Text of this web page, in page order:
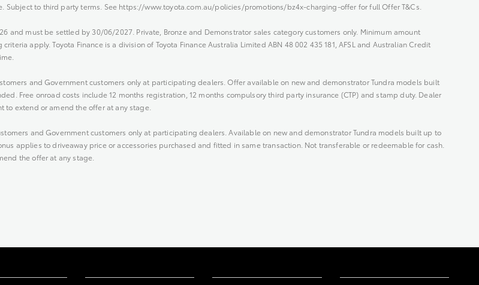
Subject to third party terms. See https://www.toyota.com.au/policies/promotions/bz4x-charging-offer for full Offer T&Cs.
must be settled by 30/06/2027. Private, Bronze and Demonstrator sales category customers only. Minimum amount
apply. Toyota Finance is a division of Toyota Finance Australia Limited ABN 48 002 435 181, AFSL and Australian Credit
and Government customers only at participating dealers. Offer available on new and demonstrator Tundra models built
Free onroad costs include 12 months registration, 12 months compulsory third party insurance (CTP) and stamp duty. Dealer
extend or amend the offer at any stage.
and Government customers only at participating dealers. Available on new and demonstrator Tundra models built up to
applies to driveaway price or accessories purchased and fitted in same transaction. Not transferable or redeemable for cash.
the offer at any stage.